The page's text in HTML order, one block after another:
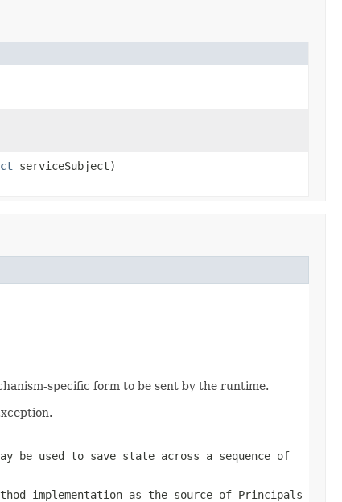
serviceSubject)
specific form to be sent by the runtime.
be used to save state across a sequence of
implementation as the source of Principals